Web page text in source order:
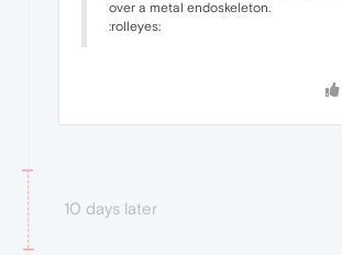
over a metal endoskeleton.
:rolleyes:
10 days later